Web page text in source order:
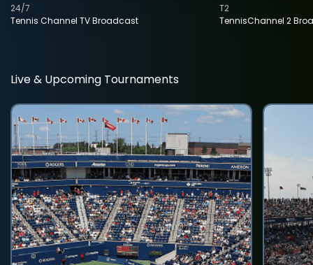
Tennis Channel TV Broadcast
24/7
TennisChannel 2
T2
Live & Upcoming Tournaments